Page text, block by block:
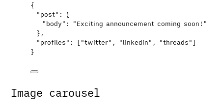
{
"post" : {
"body" : "Exciting announcement coming soon! "
},
"profiles" : ["twitter" , "linkedin" , "threads"]
}
Image carousel